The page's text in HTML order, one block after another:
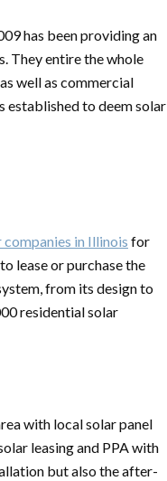
has been providing an
They entire the whole
well as commercial
established to deem solar
companies in Illinois for
lease or purchase the
from its design to
residential solar
with local solar panel
leasing and PPA with
but also the after-